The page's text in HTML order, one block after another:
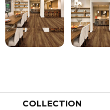
COLLECTION